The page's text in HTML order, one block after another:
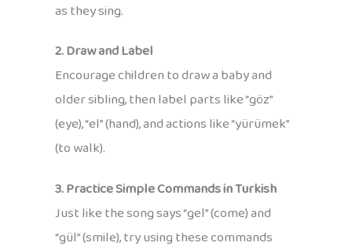
as they sing.
2. Draw and Label
Encourage children to draw a baby and
older sibling, then label parts like “göz”
(eye), “el” (hand), and actions like “yürümek”
(to walk).
3. Practice Simple Commands in Turkish
Just like the song says “gel” (come) and
“gül” (smile), try using these commands